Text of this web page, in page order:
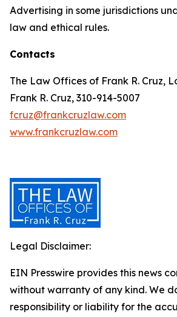
Advertising in some jurisdictions
law and ethical rules.
Contacts
The Law Offices of Frank R. Cruz,
Frank R. Cruz, 310-914-5007
fcruz@frankcruzlaw.com
www.frankcruzlaw.com
Legal Disclaimer:
EIN Presswire provides this news
without warranty of any kind. We
responsibility or liability for the